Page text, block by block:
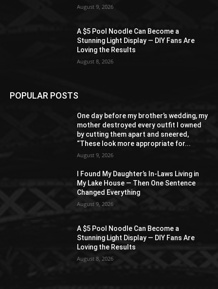
August 9, 2026
A $5 Pool Noodle Can Become a
Stunning Light Display — DIY Fans Are
Loving the Results
August 8, 2026
POPULAR POSTS
One day before my brother’s wedding, my
mother destroyed every outfit I owned
by cutting them apart and sneered,
“These look more appropriate for...
August 9, 2026
I Found My Daughter’s In-Laws Living in
My Lake House — Then One Sentence
Changed Everything
August 9, 2026
A $5 Pool Noodle Can Become a
Stunning Light Display — DIY Fans Are
Loving the Results
August 8, 2026